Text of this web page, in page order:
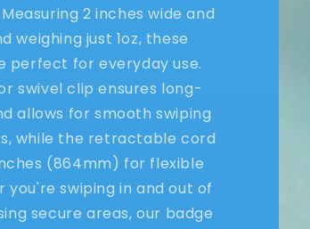
2 inches wide and
weighing just 1oz, these
perfect for everyday use.
swivel clip ensures long-
allows for smooth swiping
while the retractable cord
(864mm) for flexible
you're swiping in and out of
secure areas, our badge